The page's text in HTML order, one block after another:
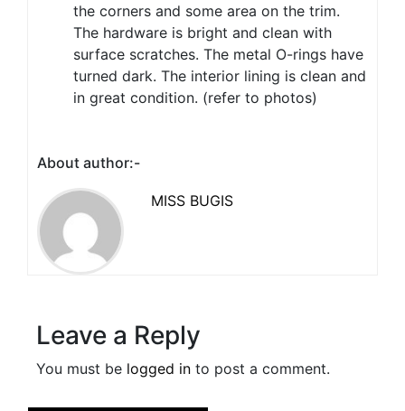
the corners and some area on the trim.
The hardware is bright and clean with
surface scratches. The metal O-rings have
turned dark. The interior lining is clean and
in great condition. (refer to photos)
About author:-
MISS BUGIS
Leave a Reply
You must be logged in to post a comment.